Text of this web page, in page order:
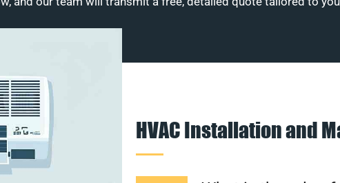
HVAC Installation and